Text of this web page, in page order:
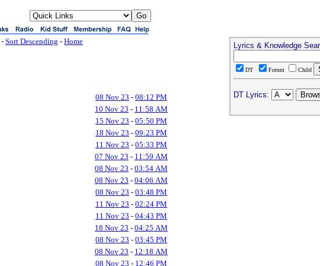
- Sort Descending - Home
08 Nov 23 - 08:12 PM
10 Nov 23 - 11:58 AM
15 Nov 23 - 05:50 PM
18 Nov 23 - 09:23 PM
11 Nov 23 - 05:33 PM
07 Nov 23 - 11:59 AM
08 Nov 23 - 03:54 AM
08 Nov 23 - 04:06 AM
08 Nov 23 - 03:48 PM
11 Nov 23 - 02:24 PM
11 Nov 23 - 04:43 PM
18 Nov 23 - 04:25 AM
08 Nov 23 - 03:45 PM
08 Nov 23 - 12:18 AM
08 Nov 23 - 12:46 PM
Lyrics & Knowledge
DT Forum Child
DT Lyrics: